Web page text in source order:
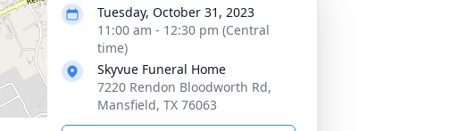
Tuesday, October 31, 2023
11:00 am - 12:30 pm (Central
time)
Skyvue Funeral Home
7220 Rendon Bloodworth Rd,
Mansfield, TX 76063